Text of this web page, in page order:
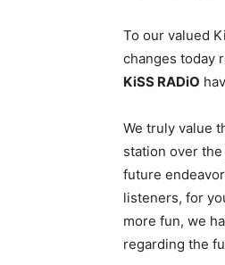
To our valued
changes today
KiSS RADiO
We truly value
station over
future
listeners, for
more fun, we
regarding the